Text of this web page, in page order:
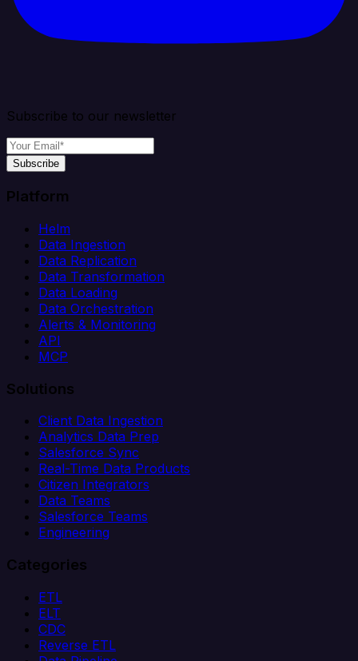
Subscribe to our newsletter
Subscribe
Platform
Helm
Data Ingestion
Data Replication
Data Transformation
Data Loading
Data Orchestration
Alerts & Monitoring
API
MCP
Solutions
Client Data Ingestion
Analytics Data Prep
Salesforce Sync
Real-Time Data Products
Citizen Integrators
Data Teams
Salesforce Teams
Engineering
Categories
ETL
ELT
CDC
Reverse ETL